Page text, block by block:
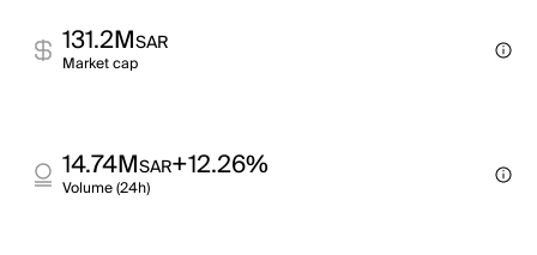
131.2MSAR
Market cap
14.74MSAR+12.26%
Volume (24h)